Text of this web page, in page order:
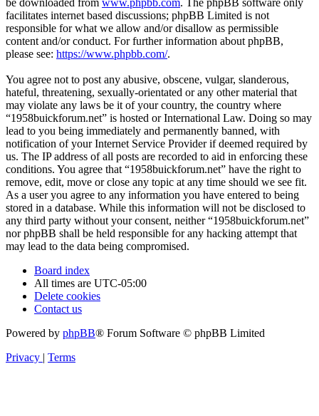
be downloaded from www.phpbb.com. The phpBB software only
facilitates internet based discussions; phpBB Limited is not
responsible for what we allow and/or disallow as permissible
content and/or conduct. For further information about phpBB,
please see: https://www.phpbb.com/.
You agree not to post any abusive, obscene, vulgar, slanderous,
hateful, threatening, sexually-orientated or any other material that
may violate any laws be it of your country, the country where
“1958buickforum.net” is hosted or International Law. Doing so may
lead to you being immediately and permanently banned, with
notification of your Internet Service Provider if deemed required by
us. The IP address of all posts are recorded to aid in enforcing these
conditions. You agree that “1958buickforum.net” have the right to
remove, edit, move or close any topic at any time should we see fit.
As a user you agree to any information you have entered to being
stored in a database. While this information will not be disclosed to
any third party without your consent, neither “1958buickforum.net”
nor phpBB shall be held responsible for any hacking attempt that
may lead to the data being compromised.
Board index
All times are UTC-05:00
Delete cookies
Contact us
Powered by phpBB® Forum Software © phpBB Limited
Privacy | Terms